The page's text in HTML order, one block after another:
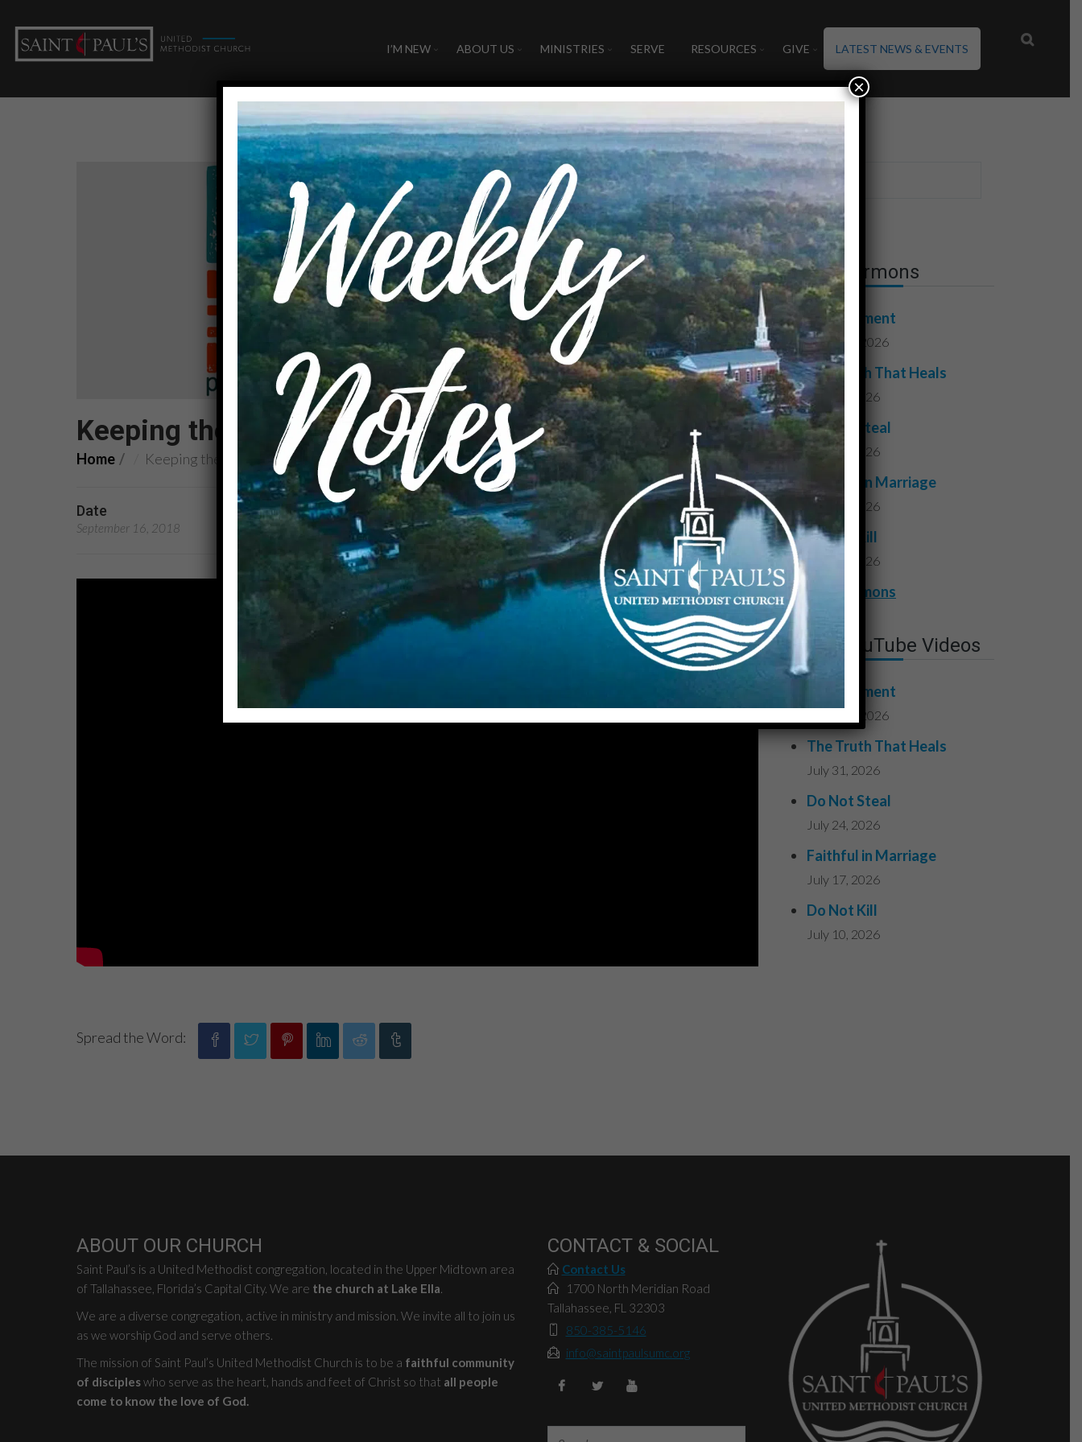
I’M NEW ABOUT US MINISTRIES SERVE RESOURCES GIVE LATEST NEWS & EVENTS
Keeping the Promise: Service
Home Keeping the Promise: Service
Date
September 16, 2018
Preachers
Rev. Dr. Kandace Brooks
Spread the Word:
Latest Sermons
Contentment
August 7, 2026
The Truth That Heals
July 31, 2026
Do Not Steal
July 24, 2026
Faithful in Marriage
July 17, 2026
Do Not Kill
July 10, 2026
View All Sermons
Latest YouTube Videos
Contentment
August 7, 2026
The Truth That Heals
July 31, 2026
Do Not Steal
July 24, 2026
Faithful in Marriage
July 17, 2026
Do Not Kill
July 10, 2026
ABOUT OUR CHURCH
Saint Paul’s is a United Methodist congregation, located in the Upper Midtown area
of Tallahassee, Florida’s Capital City. We are the church at Lake Ella.
We are a diverse congregation, active in ministry and mission. We invite all to join us
as we worship God and serve others.
The mission of Saint Paul’s United Methodist Church is to be a faithful community
of discipleswho serve as the heart, hands and feet of Christ so that all people
come to know the love of God.
CONTACT & SOCIAL
Contact Us
1700 North Meridian Road
Tallahassee, FL 32303
850-385-5146
info@saintpaulsumc.org
×